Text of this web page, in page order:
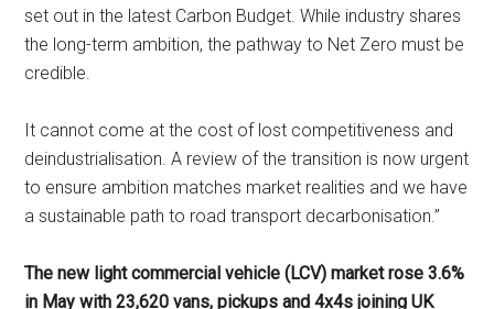
set out in the latest Carbon Budget. While industry shares
the long-term ambition, the pathway to Net Zero must be
credible.
It cannot come at the cost of lost competitiveness and
deindustrialisation. A review of the transition is now urgent
to ensure ambition matches market realities and we have
a sustainable path to road transport decarbonisation.”
The new light commercial vehicle (LCV) market rose 3.6%
in May with 23,620 vans, pickups and 4x4s joining UK